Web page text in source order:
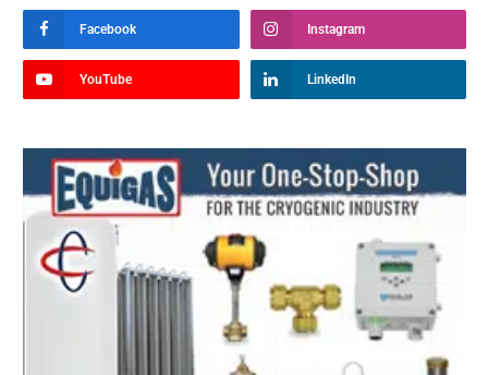
Facebook Instagram
YouTube LinkedIn